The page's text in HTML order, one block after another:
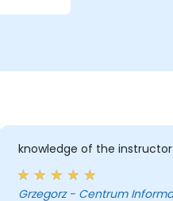
knowledge of the instructor
Grzegorz - Centrum Informatyki